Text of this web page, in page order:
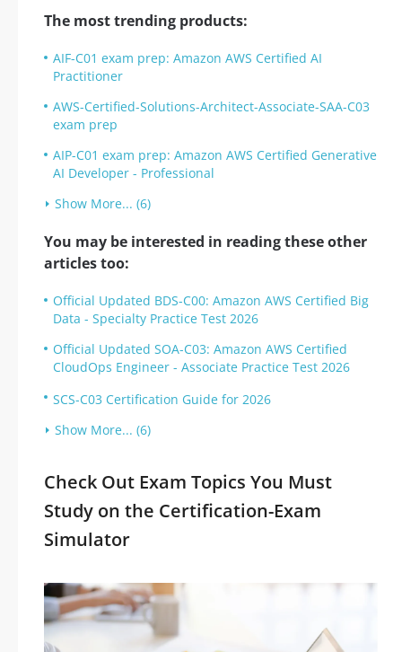
The most trending products:
AIF-C01 exam prep: Amazon AWS Certified AI
Practitioner
AWS-Certified-Solutions-Architect-Associate-SAA-C03
exam prep
AIP-C01 exam prep: Amazon AWS Certified Generative
AI Developer - Professional
Show More... (6)
You may be interested in reading these other
articles too:
Official Updated BDS-C00: Amazon AWS Certified Big
Data - Specialty Practice Test 2026
Official Updated SOA-C03: Amazon AWS Certified
CloudOps Engineer - Associate Practice Test 2026
SCS-C03 Certification Guide for 2026
Show More... (6)
Check Out Exam Topics You Must
Study on the Certification-Exam
Simulator